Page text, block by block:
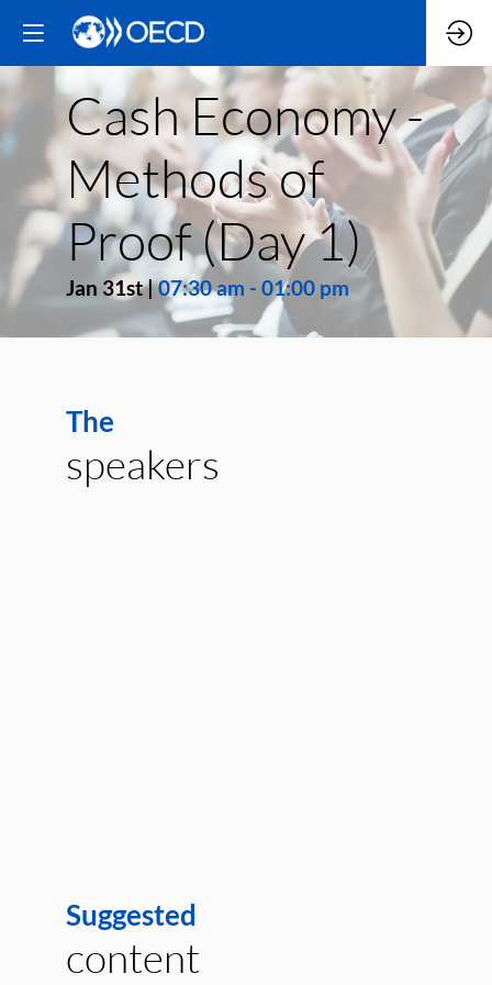
Cash Economy -
Methods of
Proof (Day 1)
Jan 31st|07:30 am - 01:00 pm
The
speakers
Suggested
content